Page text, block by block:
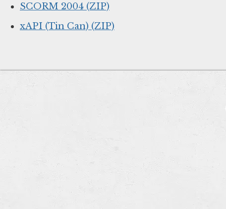
SCORM 2004 (ZIP)
xAPI (Tin Can) (ZIP)